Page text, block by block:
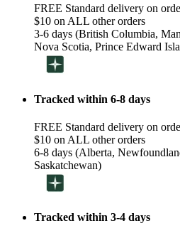
FREE Standard delivery on
$10 on ALL other orders
3-6 days (British Columbia,
Nova Scotia, Prince Edward
Tracked within 6-8 days
FREE Standard delivery on
$10 on ALL other orders
6-8 days (Alberta,
Saskatchewan)
Tracked within 3-4 days